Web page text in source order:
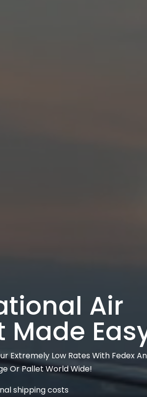
Air
Made
Extremely Low Rates With Fedex
Or Pallet World Wide!
shipping costs